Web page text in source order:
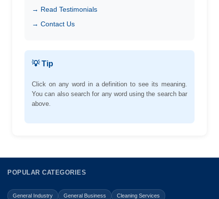
→ Read Testimonials
→ Contact Us
💡 Tip
Click on any word in a definition to see its meaning.
You can also search for any word using the search bar
above.
POPULAR CATEGORIES
General Industry General Business Cleaning Services